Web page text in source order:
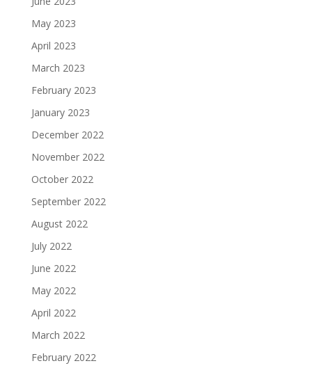
May 2023
April 2023
March 2023
February 2023
January 2023
December 2022
November 2022
October 2022
September 2022
August 2022
July 2022
June 2022
May 2022
April 2022
March 2022
February 2022